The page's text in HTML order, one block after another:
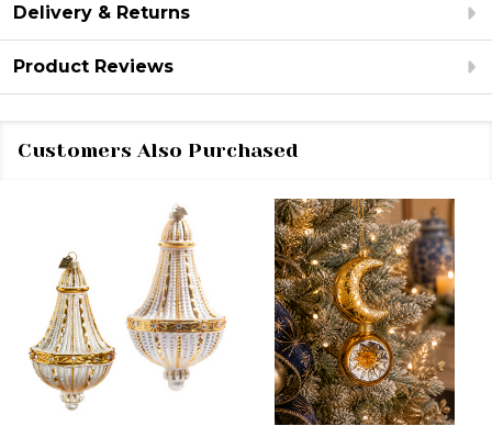
Delivery & Returns
Product Reviews
Customers Also Purchased